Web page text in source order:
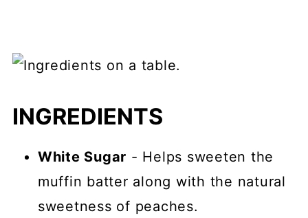
INGREDIENTS
White Sugar - Helps sweeten the
muffin batter along with the natural
sweetness of peaches.